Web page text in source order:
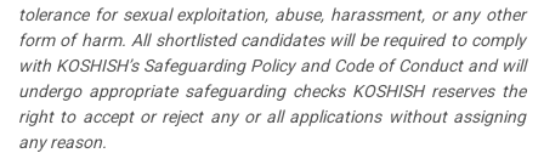
tolerance for sexual exploitation, abuse, harassment, or any other
form of harm. All shortlisted candidates will be required to comply
with KOSHISH’s Safeguarding Policy and Code of Conduct and will
undergo appropriate safeguarding checks KOSHISH reserves the
right to accept or reject any or all applications without assigning
any reason.